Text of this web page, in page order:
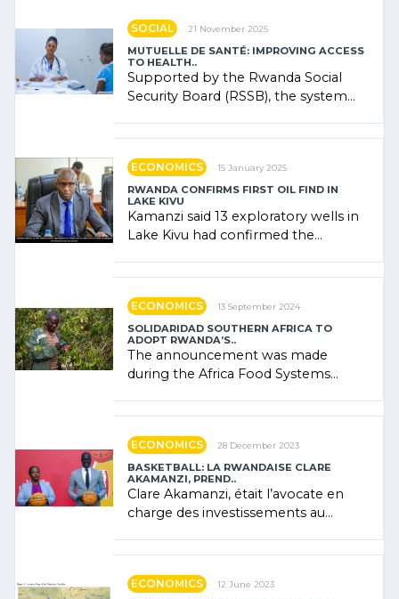
SOCIAL 21 November 2025
MUTUELLE DE SANTÉ: IMPROVING ACCESS
TO HEALTH..
Supported by the Rwanda Social
Security Board (RSSB), the system
ECONOMICS 15 January 2025
RWANDA CONFIRMS FIRST OIL FIND IN
LAKE KIVU
Kamanzi said 13 exploratory wells in
Lake Kivu had confirmed the
ECONOMICS 13 September 2024
SOLIDARIDAD SOUTHERN AFRICA TO
ADOPT RWANDA’S..
The announcement was made
during the Africa Food Systems
ECONOMICS 28 December 2023
BASKETBALL: LA RWANDAISE CLARE
AKAMANZI, PREND..
Clare Akamanzi, était l’avocate en
charge des investissements au
ECONOMICS 12 June 2023